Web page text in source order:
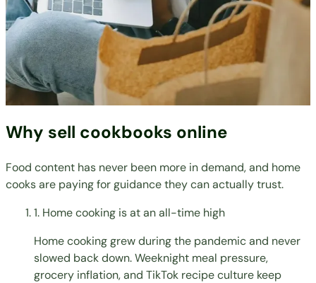
Why sell cookbooks online
Food content has never been more in demand, and home
cooks are paying for guidance they can actually trust.
1. Home cooking is at an all-time high
Home cooking grew during the pandemic and never
slowed back down. Weeknight meal pressure,
grocery inflation, and TikTok recipe culture keep